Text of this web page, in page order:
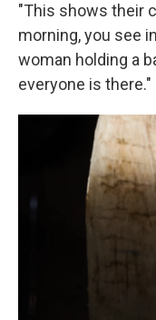
"This shows their
morning, you see
woman holding a
everyone is there."